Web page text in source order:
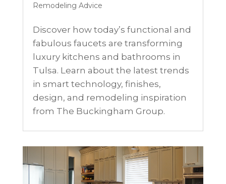
Remodeling Advice
Discover how today’s functional and
fabulous faucets are transforming
luxury kitchens and bathrooms in
Tulsa. Learn about the latest trends
in smart technology, finishes,
design, and remodeling inspiration
from The Buckingham Group.